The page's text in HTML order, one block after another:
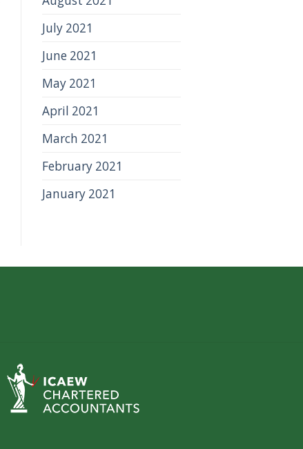
July 2021
June 2021
May 2021
April 2021
March 2021
February 2021
January 2021